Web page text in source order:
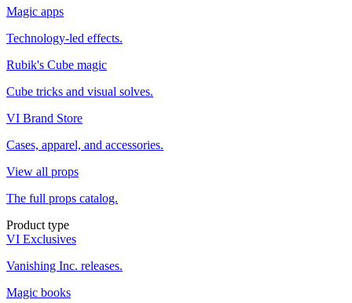
Magic apps
Technology-led effects.
Rubik's Cube magic
Cube tricks and visual solves.
VI Brand Store
Cases, apparel, and accessories.
View all props
The full props catalog.
Product type
VI Exclusives
Vanishing Inc. releases.
Magic books